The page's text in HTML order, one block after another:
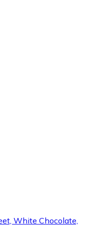
White Chocolate,